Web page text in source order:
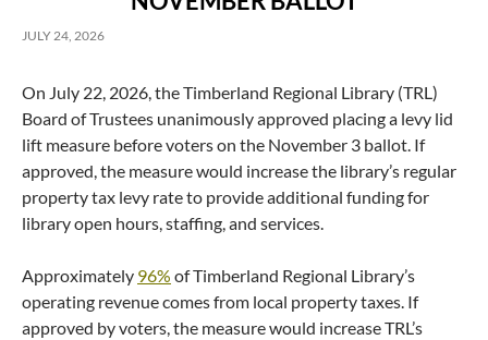
JULY 24, 2026
On July 22, 2026, the Timberland Regional Library (TRL)
Board of Trustees unanimously approved placing a levy lid
lift measure before voters on the November 3 ballot. If
approved, the measure would increase the library’s regular
property tax levy rate to provide additional funding for
library open hours, staffing, and services.
Approximately 96% of Timberland Regional Library’s
operating revenue comes from local property taxes. If
approved by voters, the measure would increase TRL’s